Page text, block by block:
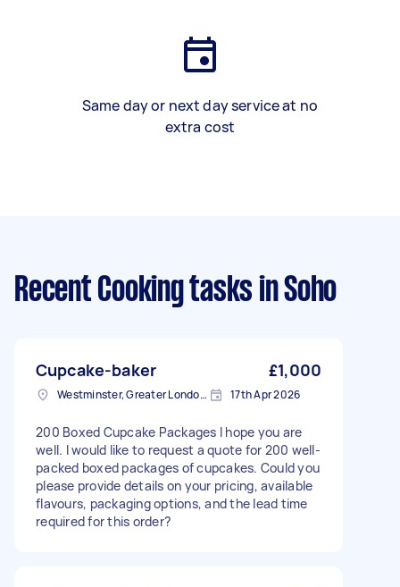
Same day or next day service at no
extra cost
Recent Cooking tasks in Soho
Cupcake-baker £1,000
Westminster, Greater London, SW1A 17th Apr 2026
200 Boxed Cupcake Packages I hope you are
well. I would like to request a quote for 200 well-
packed boxed packages of cupcakes. Could you
please provide details on your pricing, available
flavours, packaging options, and the lead time
required for this order?